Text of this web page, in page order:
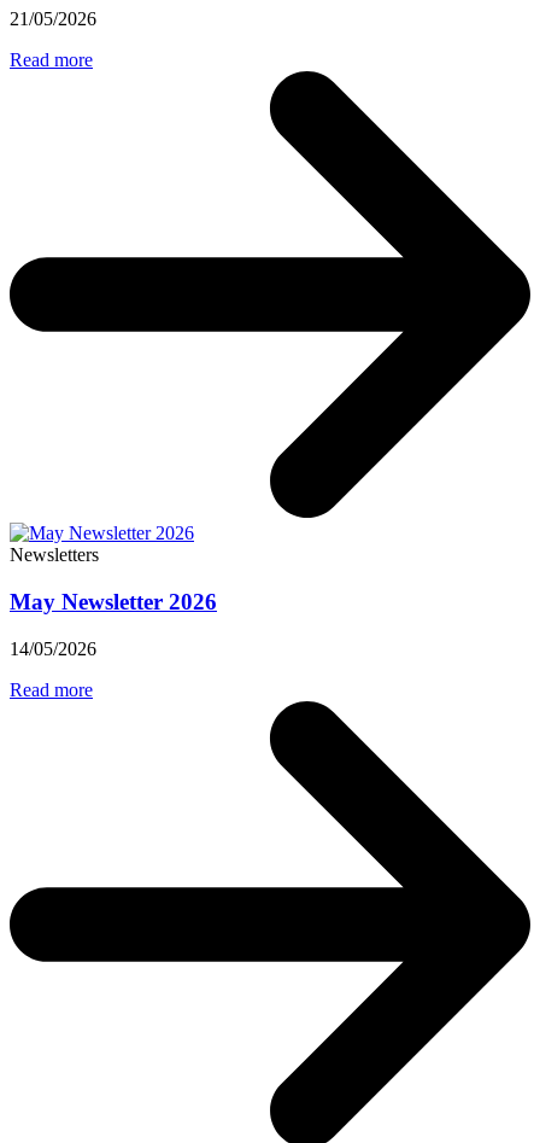
21/05/2026
Read more
Newsletters
May Newsletter 2026
14/05/2026
Read more